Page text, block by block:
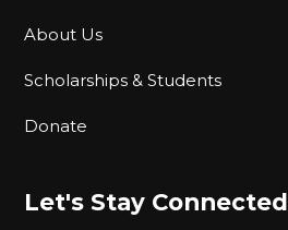
About Us
Scholarships & Students
Donate
Let's Stay Connected